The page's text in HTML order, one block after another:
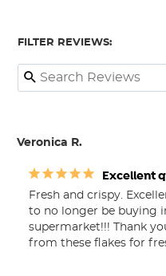
FILTER REVIEWS:
Veronica R.
Excellent
Fresh and crispy.
to no longer be buying
supermarket!!! Thank
from these flakes for